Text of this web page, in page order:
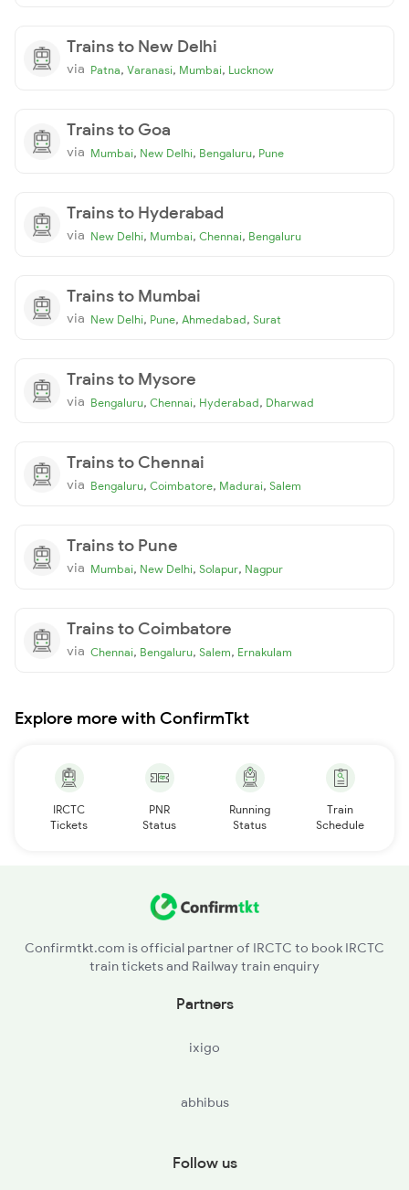
Trains to New Delhi
via Patna, Varanasi, Mumbai, Lucknow
Trains to Goa
via Mumbai, New Delhi, Bengaluru, Pune
Trains to Hyderabad
via New Delhi, Mumbai, Chennai, Bengaluru
Trains to Mumbai
via New Delhi, Pune, Ahmedabad, Surat
Trains to Mysore
via Bengaluru, Chennai, Hyderabad, Dharwad
Trains to Chennai
via Bengaluru, Coimbatore, Madurai, Salem
Trains to Pune
via Mumbai, New Delhi, Solapur, Nagpur
Trains to Coimbatore
via Chennai, Bengaluru, Salem, Ernakulam
Explore more with ConfirmTkt
IRCTC
Tickets
PNR
Status
Running
Status
Train
Schedule
Confirmtkt.com is official partner of IRCTC to book IRCTC
train tickets and Railway train enquiry
Partners
ixigo
abhibus
Follow us